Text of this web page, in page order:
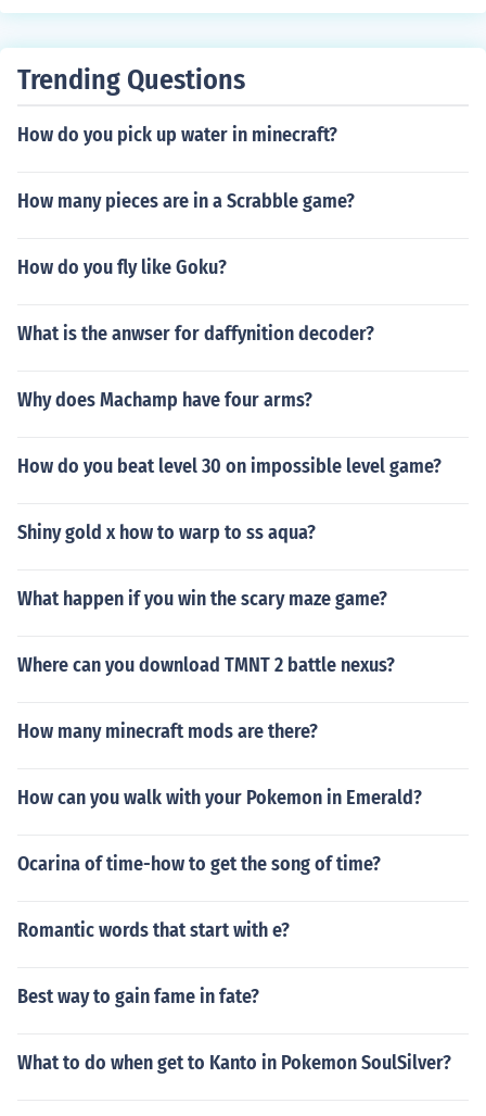
Trending Questions
How do you pick up water in minecraft?
How many pieces are in a Scrabble game?
How do you fly like Goku?
What is the anwser for daffynition decoder?
Why does Machamp have four arms?
How do you beat level 30 on impossible level game?
Shiny gold x how to warp to ss aqua?
What happen if you win the scary maze game?
Where can you download TMNT 2 battle nexus?
How many minecraft mods are there?
How can you walk with your Pokemon in Emerald?
Ocarina of time-how to get the song of time?
Romantic words that start with e?
Best way to gain fame in fate?
What to do when get to Kanto in Pokemon SoulSilver?